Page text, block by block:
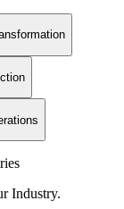
Industry.